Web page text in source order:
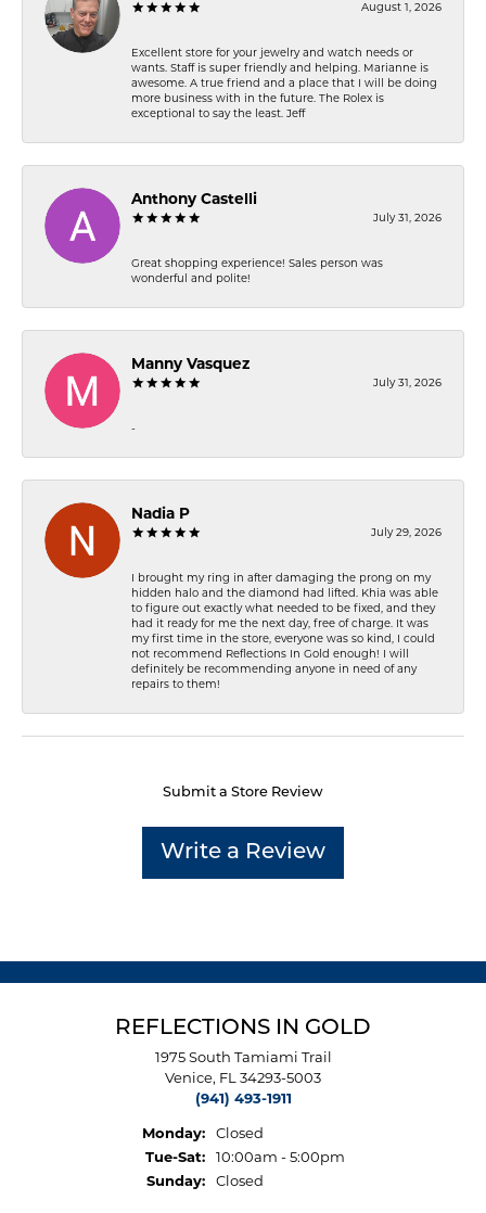
August 1, 2026
Excellent store for your jewelry and watch needs or
wants. Staff is super friendly and helping. Marianne is
awesome. A true friend and a place that I will be doing
more business with in the future. The Rolex is
exceptional to say the least. Jeff
Anthony Castelli
July 31, 2026
Great shopping experience! Sales person was
wonderful and polite!
Manny Vasquez
July 31, 2026
-
Nadia P
July 29, 2026
I brought my ring in after damaging the prong on my
hidden halo and the diamond had lifted. Khia was able
to figure out exactly what needed to be fixed, and they
had it ready for me the next day, free of charge. It was
my first time in the store, everyone was so kind, I could
not recommend Reflections In Gold enough! I will
definitely be recommending anyone in need of any
repairs to them!
Submit a Store Review
Write a Review
REFLECTIONS IN GOLD
1975 South Tamiami Trail
Venice, FL 34293-5003
(941) 493-1911
Monday:
Closed
Tue-Sat:Tuesday - Saturday:
10:00am - 5:00pm
Sunday:
Closed